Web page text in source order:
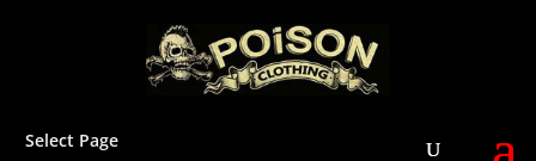
Select Page